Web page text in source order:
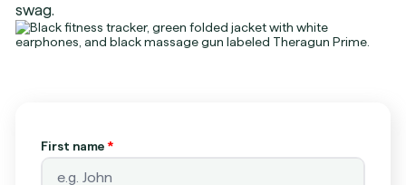
swag.
First name*